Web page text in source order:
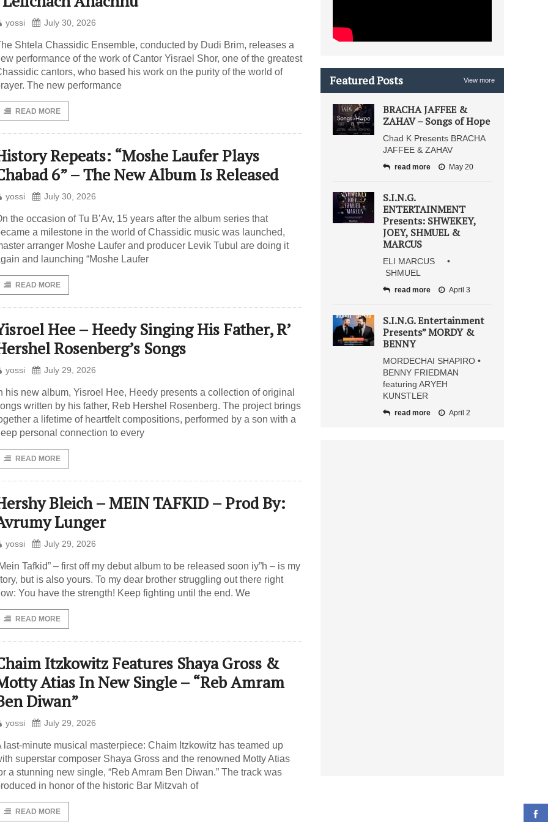
yossi July 30, 2026
Shtela Chassidic Ensemble, conducted by Dudi Brim, releases a
performance of the work of Cantor Yisrael Shor, one of the greatest
cantors, who based his work on the purity of the world of
The new performance
READ MORE
Repeats: “Moshe Laufer Plays
6” – The New Album Is Released
yossi July 30, 2026
the occasion of Tu B’Av, 15 years after the album series that
a milestone in the world of Chassidic music was launched,
arranger Moshe Laufer and producer Levik Tubul are doing it
and launching “Moshe Laufer
READ MORE
Hee – Heedy Singing His Father, R’
Rosenberg’s Songs
yossi July 29, 2026
his new album, Yisroel Hee, Heedy presents a collection of original
written by his father, Reb Hershel Rosenberg. The project brings
a lifetime of heartfelt compositions, performed by a son with a
personal connection to every
READ MORE
Bleich – MEIN TAFKID – Prod By:
Lunger
yossi July 29, 2026
Tafkid” – first off my debut album to be released soon iy”h – is my
but is also yours. To my dear brother struggling out there right
You have the strength! Keep fighting until the end. We
READ MORE
Itzkowitz Features Shaya Gross &
Atias In New Single – “Reb Amram
Diwan”
yossi July 29, 2026
last-minute musical masterpiece: Chaim Itzkowitz has teamed up
superstar composer Shaya Gross and the renowned Motty Atias
a stunning new single, “Reb Amram Ben Diwan.” The track was
in honor of the historic Bar Mitzvah of
READ MORE
Featured Posts View more
BRACHA JAFFEE &
ZAHAV – Songs of Hope
Chad K Presents BRACHA
JAFFEE & ZAHAV
read more May 20
S.I.N.G.
ENTERTAINMENT
Presents: SHWEKEY,
JOEY, SHMUEL &
MARCUS
ELI MARCUS •
SHMUEL
read more April 3
S.I.N.G. Entertainment
Presents” MORDY &
BENNY
MORDECHAI SHAPIRO •
BENNY FRIEDMAN
featuring ARYEH
KUNSTLER
read more April 2